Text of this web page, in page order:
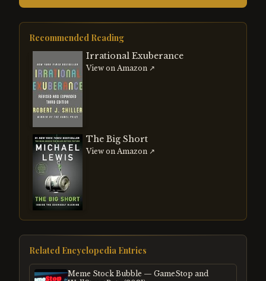
Recommended Reading
Irrational Exuberance
View on Amazon ↗
The Big Short
View on Amazon ↗
Related Encyclopedia Entries
Meme Stock Bubble — GameStop and